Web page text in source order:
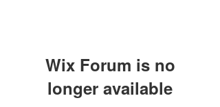
Wix Forum is no
longer available